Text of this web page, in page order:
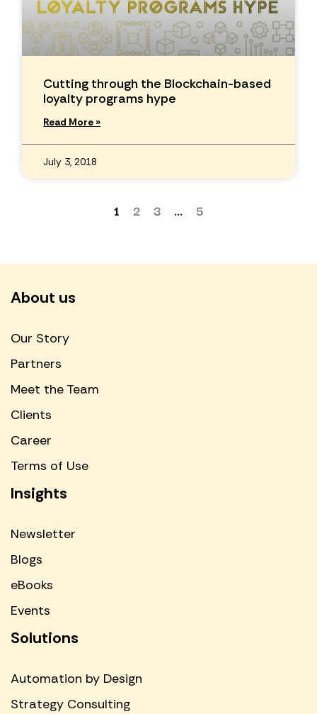
Cutting through the Blockchain-based
loyalty programs hype
Read More »
July 3, 2018
1 2 3 … 5
About us
Our Story
Partners
Meet the Team
Clients
Career
Terms of Use
Insights
Newsletter
Blogs
eBooks
Events
Solutions
Automation by Design
Strategy Consulting